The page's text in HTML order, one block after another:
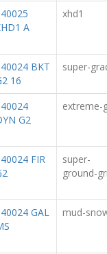
A
xhd1
BKT
16
super-
G2
extreme-
FIR
super-
ground-
GAL
mud-